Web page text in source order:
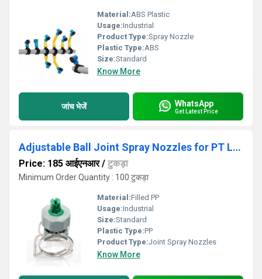
Material:ABS Plastic
Usage:Industrial
Product Type:Spray Nozzle
Plastic Type:ABS
Size:Standard
Know More
जांच भेजें WhatsApp
Get Latest Price
Adjustable Ball Joint Spray Nozzles for PT Line
Price: 185 आईएनआर/ टुकड़ा
Minimum Order Quantity : 100 टुकड़ा
Material:Filled PP
Usage:Industrial
Size:Standard
Plastic Type:PP
Product Type:Joint Spray Nozzles
Know More